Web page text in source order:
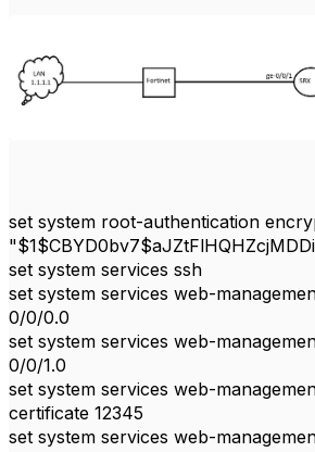
set system root-authentication
set system services ssh
set system services web-
0/0/0.0
set system services web-
0/0/1.0
set system services web-
certificate 12345
set system services web-